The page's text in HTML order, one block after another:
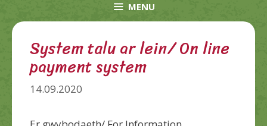
MENU
System talu ar lein/ On line
payment system
14.09.2020